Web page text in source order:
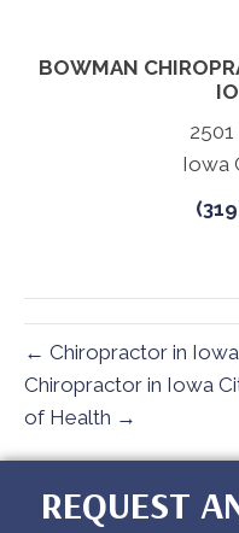
BOWMAN
Iowa
← Chiropractor in
Chiropractor in Iowa
of Health →
REQUEST